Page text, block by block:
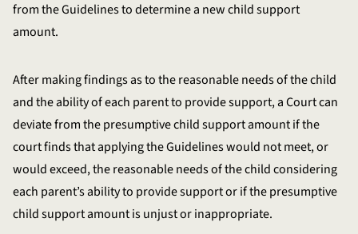
from the Guidelines to determine a new child support
amount.
After making findings as to the reasonable needs of the child
and the ability of each parent to provide support, a Court can
deviate from the presumptive child support amount if the
court finds that applying the Guidelines would not meet, or
would exceed, the reasonable needs of the child considering
each parent’s ability to provide support or if the presumptive
child support amount is unjust or inappropriate.